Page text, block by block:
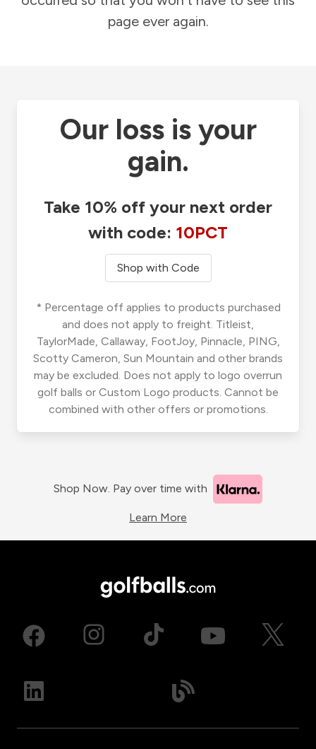
page ever again.
Our loss is your
gain.
Take 10% off your next order
with code: 10PCT
Shop with Code
* Percentage off applies to products purchased
and does not apply to freight. Titleist,
TaylorMade, Callaway, FootJoy, Pinnacle, PING,
Scotty Cameron, Sun Mountain and other brands
may be excluded. Does not apply to logo overrun
golf balls or Custom Logo products. Cannot be
combined with other offers or promotions.
Shop Now. Pay over time with
Learn More